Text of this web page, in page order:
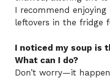
I recommend
leftovers in the fridge
I noticed my soup is
What can I do?
Don’t worry—it